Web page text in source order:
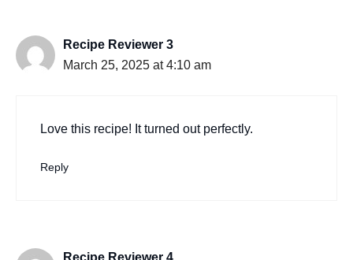
Recipe Reviewer 3
March 25, 2025 at 4:10 am
Love this recipe! It turned out perfectly.
Reply
Recipe Reviewer 4